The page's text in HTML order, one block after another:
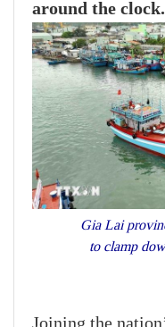
around the clock.
Gia Lai
to clamp